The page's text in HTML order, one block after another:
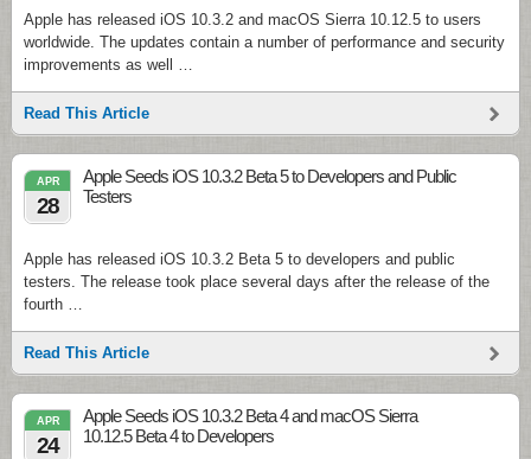
Apple has released iOS 10.3.2 and macOS Sierra 10.12.5 to users
worldwide. The updates contain a number of performance and security
improvements as well …
Read This Article
APR
28
Apple Seeds iOS 10.3.2 Beta 5 to Developers and Public
Testers
Apple has released iOS 10.3.2 Beta 5 to developers and public
testers. The release took place several days after the release of the
fourth …
Read This Article
APR
24
Apple Seeds iOS 10.3.2 Beta 4 and macOS Sierra
10.12.5 Beta 4 to Developers